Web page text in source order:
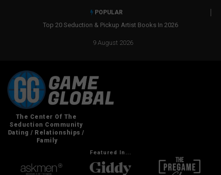
POPULAR
Top 20 Seduction & Pickup Artist Books In 2026 Real Social
9 August 2026
Featured In...